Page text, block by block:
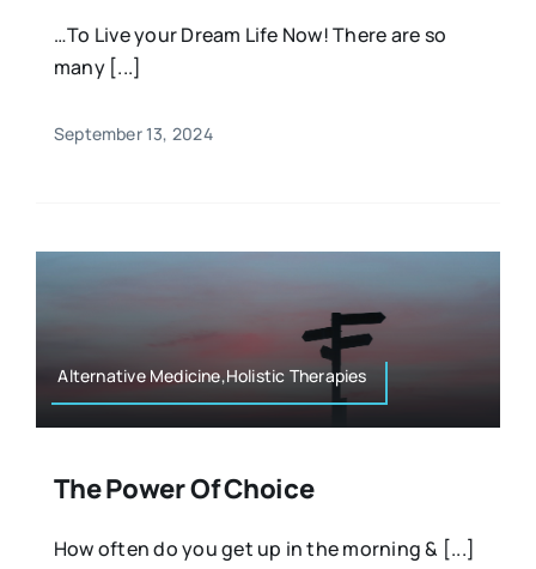
…To Live your Dream Life Now! There are so
many [...]
September 13, 2024
Alternative Medicine,Holistic Therapies
The Power Of Choice
How often do you get up in the morning & [...]